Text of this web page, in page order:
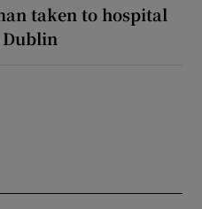
taken to hospital